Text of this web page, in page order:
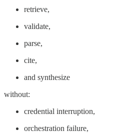
retrieve,
validate,
parse,
cite,
and synthesize
without:
credential interruption,
orchestration failure,